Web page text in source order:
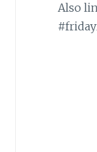
Also